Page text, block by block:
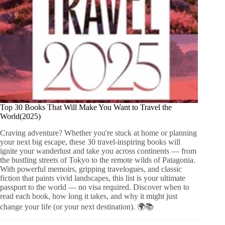
Top 30 Books That Will Make You Want to Travel the
World(2025)
Craving adventure? Whether you're stuck at home or planning
your next big escape, these 30 travel-inspiring books will
ignite your wanderlust and take you across continents — from
the bustling streets of Tokyo to the remote wilds of Patagonia.
With powerful memoirs, gripping travelogues, and classic
fiction that paints vivid landscapes, this list is your ultimate
passport to the world — no visa required. Discover when to
read each book, how long it takes, and why it might just
change your life (or your next destination). 🌍📚